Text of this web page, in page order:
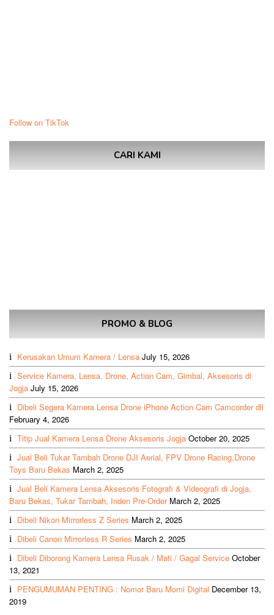
Follow on TikTok
CARI KAMI
PROMO & BLOG
Kerusakan Umum Kamera / Lensa July 15, 2026
Service Kamera, Lensa, Drone, Action Cam, Gimbal, Aksesoris di
Jogja July 15, 2026
Dibeli Segera Kamera Lensa Drone iPhone Action Cam Camcorder dll
February 4, 2026
Titip Jual Kamera Lensa Drone Aksesoris Jogja October 20, 2025
Jual Beli Tukar Tambah Drone DJI Aerial, FPV Drone Racing,Drone
Toys Baru Bekas March 2, 2025
Jual Beli Kamera Lensa Aksesoris Fotografi & Videografi di Jogja,
Baru Bekas, Tukar Tambah, Inden Pre-Order March 2, 2025
Dibeli Nikon Mirrorless Z Series March 2, 2025
Dibeli Canon Mirrorless R Series March 2, 2025
Dibeli Diborong Kamera Lensa Rusak / Mati / Gagal Service October
13, 2021
PENGUMUMAN PENTING : Nomor Baru Momi Digital December 13,
2019